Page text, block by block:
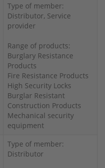
Type of member:
Distributor, Service
provider
Range of products:
Burglary Resistance
Products
Fire Resistance Products
High Security Locks
Burglar Resistant
Construction Products
Mechanical security
equipment
Type of member:
Distributor